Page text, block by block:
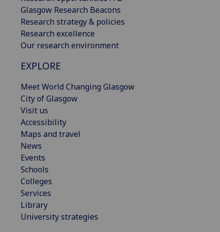
Glasgow Research Beacons
Research strategy & policies
Research excellence
Our research environment
EXPLORE
Meet World Changing Glasgow
City of Glasgow
Visit us
Accessibility
Maps and travel
News
Events
Schools
Colleges
Services
Library
University strategies